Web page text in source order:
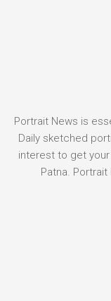
Portrait News is
Daily sketched
interest to get
Patna.